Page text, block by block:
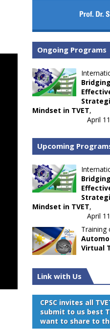
Ongoing Programs
Mindset in TVET,
April 11,
Upcoming
Mindset in TVET,
April 11,
Training
Virtual
Link with Us
CPSC invites all
submit to us best
want to share to